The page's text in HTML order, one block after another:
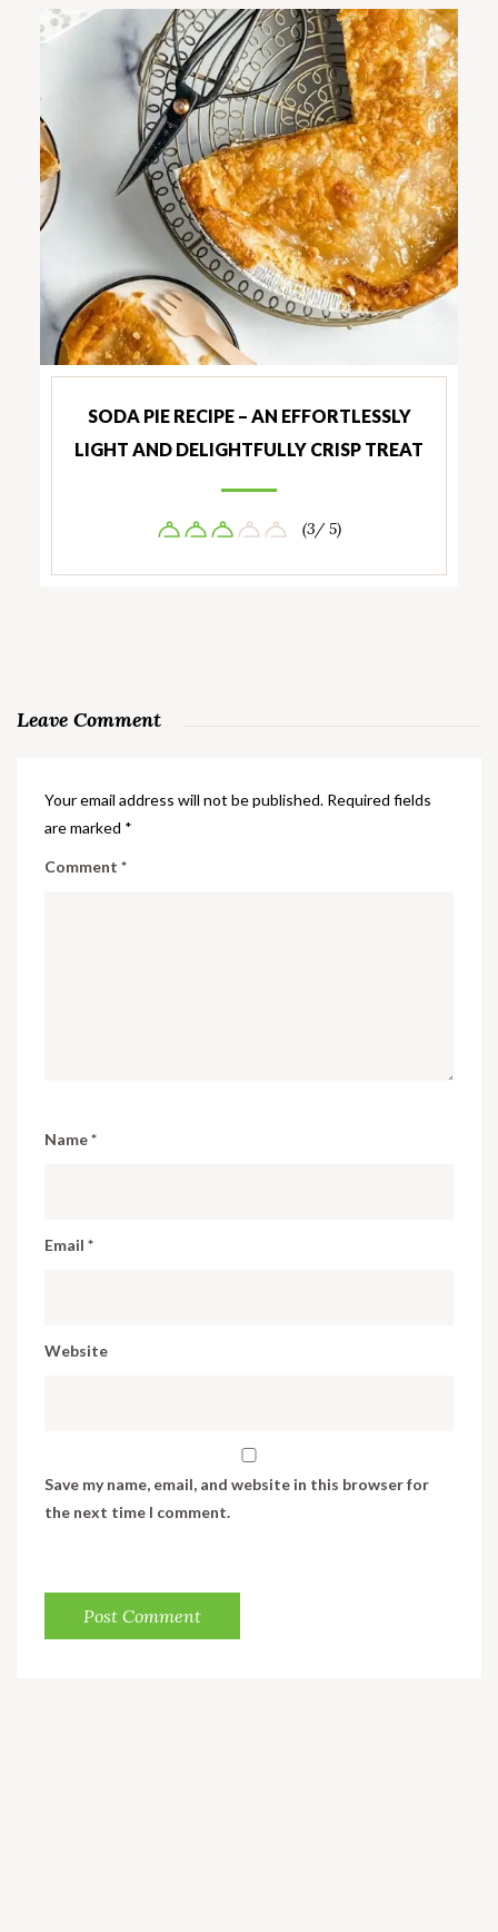
SODA PIE RECIPE – AN EFFORTLESSLY
LIGHT AND DELIGHTFULLY CRISP TREAT
(3/ 5)
Leave Comment
Your email address will not be published. Required fields
are marked *
Comment *
Name*
Email *
Website
Save my name, email, and website in this browser for
the next time I comment.